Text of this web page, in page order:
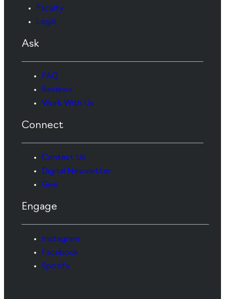
Faculty
Legal
Ask
FAQ
Reviews
Work With Us
Connect
Contact Us
Digital Newsletter
Give
Engage
Instagram
Facebook
Spotify